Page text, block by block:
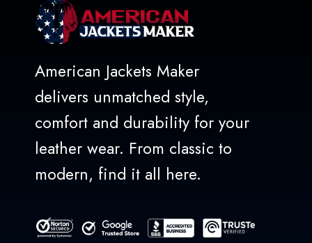
American Jackets Maker
delivers unmatched style,
comfort and durability for your
leather wear. From classic to
modern, find it all here.